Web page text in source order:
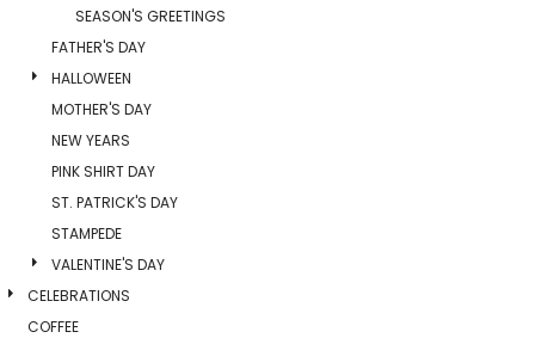
SEASON'S GREETINGS
FATHER'S DAY
HALLOWEEN
MOTHER'S DAY
NEW YEARS
PINK SHIRT DAY
ST. PATRICK'S DAY
STAMPEDE
VALENTINE'S DAY
CELEBRATIONS
COFFEE